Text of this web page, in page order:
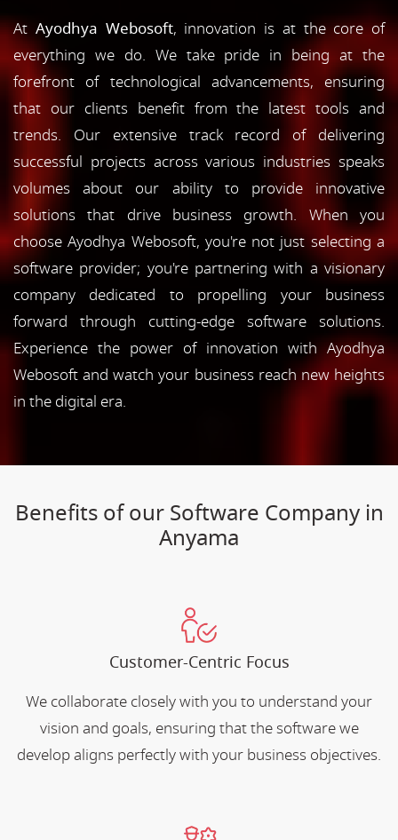
At Ayodhya Webosoft, innovation is at the core of
everything we do. We take pride in being at the
forefront of technological advancements, ensuring
that our clients benefit from the latest tools and
trends. Our extensive track record of delivering
successful projects across various industries speaks
volumes about our ability to provide innovative
solutions that drive business growth. When you
choose Ayodhya Webosoft, you're not just selecting a
software provider; you're partnering with a visionary
company dedicated to propelling your business
forward through cutting-edge software solutions.
Experience the power of innovation with Ayodhya
Webosoft and watch your business reach new heights
in the digital era.
Benefits of our Software Company in
Anyama
Customer-Centric Focus
We collaborate closely with you to understand your
vision and goals, ensuring that the software we
develop aligns perfectly with your business objectives.